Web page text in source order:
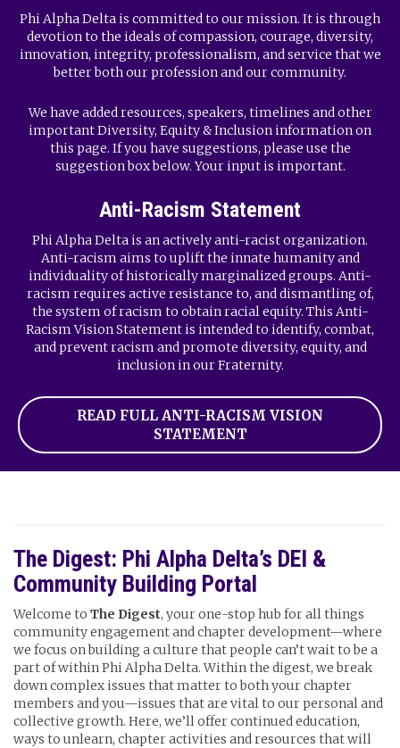
Phi Alpha Delta is committed to our mission. It is through
devotion to the ideals of compassion, courage, diversity,
innovation, integrity, professionalism, and service that we
better both our profession and our community.
We have added resources, speakers, timelines and other
important Diversity, Equity & Inclusion information on
this page. If you have suggestions, please use the
suggestion box below. Your input is important.
Anti-Racism Statement
Phi Alpha Delta is an actively anti-racist organization.
Anti-racism aims to uplift the innate humanity and
individuality of historically marginalized groups. Anti-
racism requires active resistance to, and dismantling of,
the system of racism to obtain racial equity. This Anti-
Racism Vision Statement is intended to identify, combat,
and prevent racism and promote diversity, equity, and
inclusion in our Fraternity.
READ FULL ANTI-RACISM VISION
STATEMENT
The Digest: Phi Alpha Delta’s DEI &
Community Building Portal
Welcome to The Digest, your one-stop hub for all things
community engagement and chapter development—where
we focus on building a culture that people can’t wait to be a
part of within Phi Alpha Delta. Within the digest, we break
down complex issues that matter to both your chapter
members and you—issues that are vital to our personal and
collective growth. Here, we’ll offer continued education,
ways to unlearn, chapter activities and resources that will